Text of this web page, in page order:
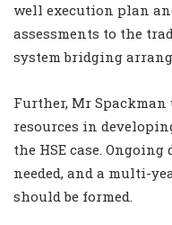
well execution plan
assessments to the
system bridging
Further, Mr Spackman
resources in
the HSE case.
needed, and a multi-
should be formed.